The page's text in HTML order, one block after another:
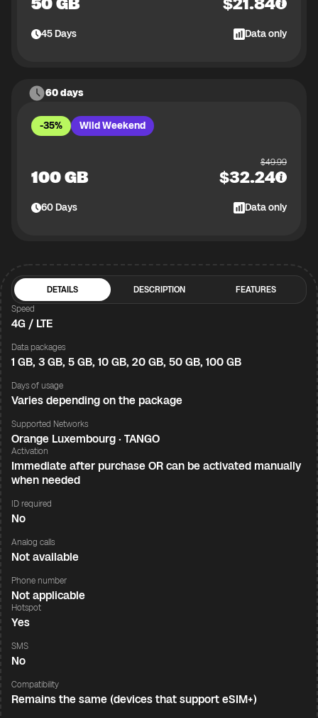
45Days Data only
60 days
-35% Wild Weekend
100 GB
$49.99
$32.24
60Days Data only
DETAILS DESCRIPTION
FEATURES
Speed
4G / LTE
Data packages
1 GB, 3 GB, 5 GB, 10 GB, 20 GB, 50 GB, 100 GB
Days of usage
Varies depending on the package
Supported Networks
Orange Luxembourg · TANGO
Activation
Immediate after purchase OR can be activated manually
when needed
ID required
No
Analog calls
Not available
Phone number
Not applicable
Hotspot
Yes
SMS
No
Compatibility
Remains the same (devices that support eSIM+)